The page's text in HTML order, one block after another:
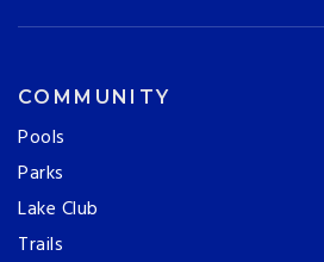
COMMUNITY
Pools
Parks
Lake Club
Trails